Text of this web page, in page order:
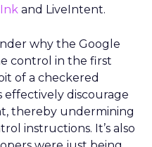
and LiveIntent.
why the Google
control in the first
of a checkered
effectively discourage
thereby undermining
instructions. It’s also